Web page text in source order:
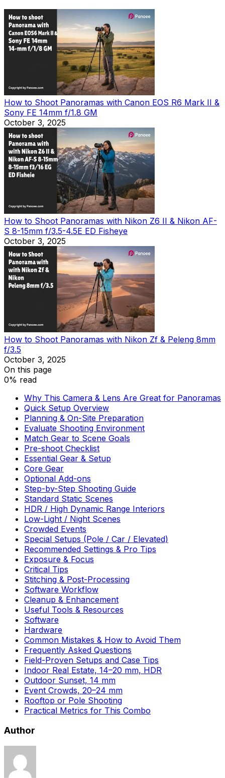
How to Shoot Panoramas with Canon EOS R6 Mark II &
Sony FE 14mm f/1.8 GM
October 3, 2025
How to Shoot Panoramas with Nikon Z6 II & Nikon AF-
S 8-15mm f/3.5-4.5E ED Fisheye
October 3, 2025
How to Shoot Panoramas with Nikon Zf & Peleng 8mm
f/3.5
October 3, 2025
On this page
0% read
Why This Camera & Lens Are Great for Panoramas
Quick Setup Overview
Planning & On-Site Preparation
Evaluate Shooting Environment
Match Gear to Scene Goals
Pre-shoot Checklist
Essential Gear & Setup
Core Gear
Optional Add-ons
Step-by-Step Shooting Guide
Standard Static Scenes
HDR / High Dynamic Range Interiors
Low-Light / Night Scenes
Crowded Events
Special Setups (Pole / Car / Elevated)
Recommended Settings & Pro Tips
Exposure & Focus
Critical Tips
Stitching & Post-Processing
Software Workflow
Cleanup & Enhancement
Useful Tools & Resources
Software
Hardware
Common Mistakes & How to Avoid Them
Frequently Asked Questions
Field-Proven Setups and Case Tips
Indoor Real Estate, 14–20 mm, HDR
Outdoor Sunset, 14 mm
Event Crowds, 20–24 mm
Rooftop or Pole Shooting
Practical Metrics for This Combo
Author